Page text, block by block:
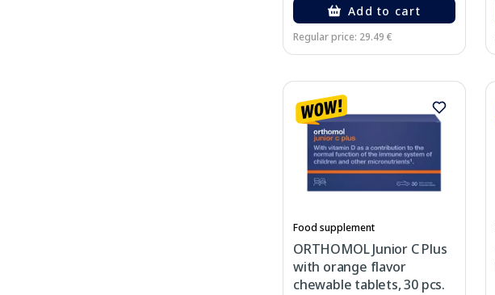
Add to cart
Regular price: 29.49 €
Food supplement
ORTHOMOL Junior C Plus
with orange flavor
chewable tablets, 30 pcs.